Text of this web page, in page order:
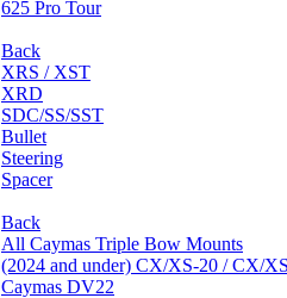
625 Pro Tour
Back
XRS / XST
XRD
SDC/SS/SST
Bullet
Steering
Spacer
Back
All Caymas Triple Bow Mounts
(2024 and under) CX/XS-20 / CX/
Caymas DV22